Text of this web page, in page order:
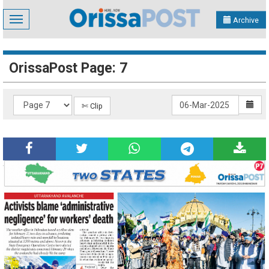
Toggle
navigation
Archive
OrissaPost Page: 7
✄ Clip